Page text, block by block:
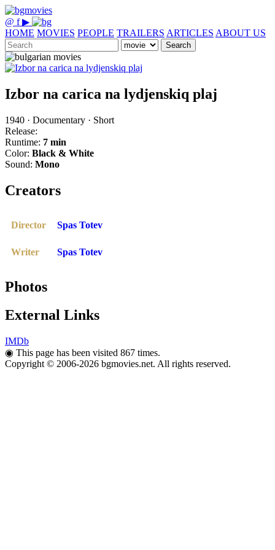
@ f ▶
HOME MOVIES PEOPLE TRAILERS ARTICLES ABOUT US
Search
Izbor na carica na lydjenskiq plaj
1940 · Documentary · Short
Release:
Runtime: 7 min
Color: Black & White
Sound: Mono
Creators
Director Spas Totev
Writer Spas Totev
Photos
External Links
IMDb
◉ This page has been visited 867 times.
Copyright © 2006-2026 bgmovies.net. All rights reserved.